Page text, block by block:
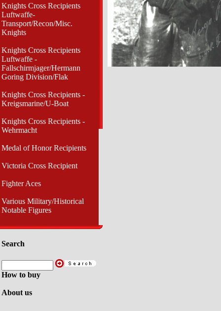
Knights Cross Recipients
Luftwaffe-
Transport/Recon/Misc.
Knights
Knights Cross Recipients
Luftwaffe -
Fallschirmjager/Hermann
Goring Division/Flak
Knights Cross Recipients -
Kreigsmarine/U-Boat
Knights Cross Recipients -
Wehrmacht
Medal of Honor Recipients
Victoria Cross Recipient
Fighter Aces
Various Military/Historical
Notable Figures
Search
How to buy
About us